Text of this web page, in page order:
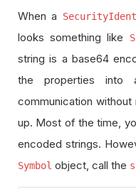
When a
looks something like
string is a base64
the properties into
communication
up. Most of the time,
encoded strings.
Symbol object, call the